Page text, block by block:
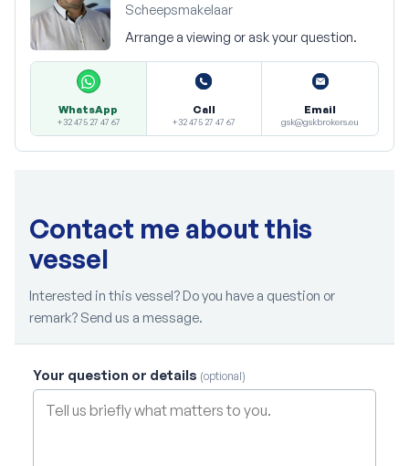
Scheepsmakelaar
Arrange a viewing or ask your question.
WhatsApp
+32 475 27 47 67
Call
+32 475 27 47 67
Email
gsk@gskbrokers.eu
Contact me about this
vessel
Interested in this vessel? Do you have a question or
remark? Send us a message.
Your question or details (optional)